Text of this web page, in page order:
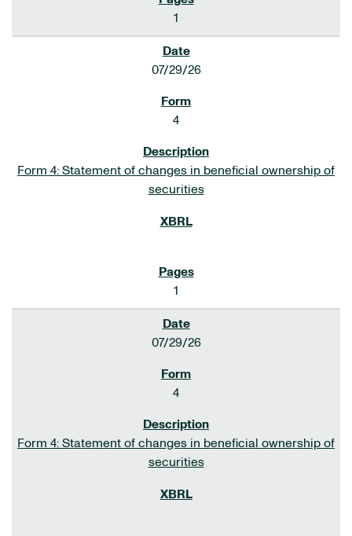
1
07/29/26
4
Form 4: Statement of changes in beneficial ownership of
securities
1
07/29/26
4
Form 4: Statement of changes in beneficial ownership of
securities